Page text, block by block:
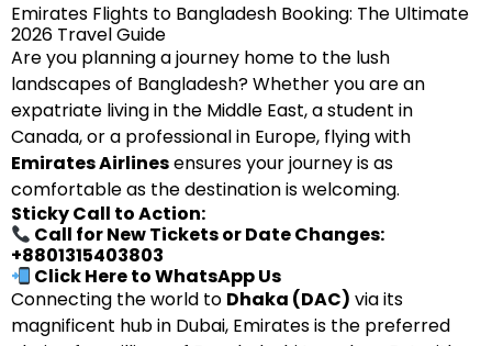
Emirates Flights to Bangladesh Booking: The Ultimate
2026 Travel Guide
Are you planning a journey home to the lush
landscapes of Bangladesh? Whether you are an
expatriate living in the Middle East, a student in
Canada, or a professional in Europe, flying with
Emirates Airlinesensures your journey is as
comfortable as the destination is welcoming.
Sticky Call to Action:
Call for New Tickets or Date Changes:
+8801315403803
Click Here to WhatsApp Us
Connecting the world to Dhaka (DAC) via its
magnificent hub in Dubai, Emirates is the preferred